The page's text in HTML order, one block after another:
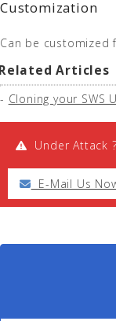
Customization
Can be customized
Articles
- Cloning your SWS
Under Attack ?
E-Mail Us